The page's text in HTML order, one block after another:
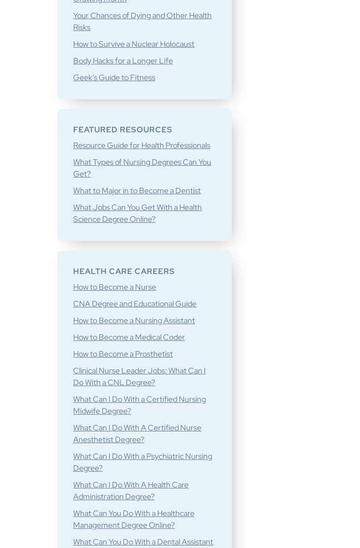
Your Chances of Dying and Other Health
Risks
How to Survive a Nuclear Holocaust
Body Hacks for a Longer Life
Geek’s Guide to Fitness
FEATURED RESOURCES
Resource Guide for Health Professionals
What Types of Nursing Degrees Can You
Get?
What to Major in to Become a Dentist
What Jobs Can You Get With a Health
Science Degree Online?
HEALTH CARE CAREERS
How to Become a Nurse
CNA Degree and Educational Guide
How to Become a Nursing Assistant
How to Become a Medical Coder
How to Become a Prosthetist
Clinical Nurse Leader Jobs: What Can I
Do With a CNL Degree?
What Can I Do With a Certified Nursing
Midwife Degree?
What Can I Do With A Certified Nurse
Anesthetist Degree?
What Can I Do With a Psychiatric Nursing
Degree?
What Can I Do With A Health Care
Administration Degree?
What Can You Do With a Healthcare
Management Degree Online?
What Can You Do With a Dental Assistant